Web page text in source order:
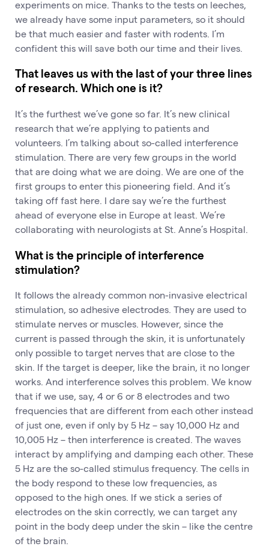
experiments on mice. Thanks to the tests on leeches,
we already have some input parameters, so it should
be that much easier and faster with rodents. I’m
confident this will save both our time and their lives.
That leaves us with the last of your three lines
of research. Which one is it?
It’s the furthest we’ve gone so far. It’s new clinical
research that we’re applying to patients and
volunteers. I’m talking about so-called interference
stimulation. There are very few groups in the world
that are doing what we are doing. We are one of the
first groups to enter this pioneering field. And it’s
taking off fast here. I dare say we’re the furthest
ahead of everyone else in Europe at least. We’re
collaborating with neurologists at St. Anne’s Hospital.
What is the principle of interference
stimulation?
It follows the already common non-invasive electrical
stimulation, so adhesive electrodes. They are used to
stimulate nerves or muscles. However, since the
current is passed through the skin, it is unfortunately
only possible to target nerves that are close to the
skin. If the target is deeper, like the brain, it no longer
works. And interference solves this problem. We know
that if we use, say, 4 or 6 or 8 electrodes and two
frequencies that are different from each other instead
of just one, even if only by 5 Hz – say 10,000 Hz and
10,005 Hz – then interference is created. The waves
interact by amplifying and damping each other. These
5 Hz are the so-called stimulus frequency. The cells in
the body respond to these low frequencies, as
opposed to the high ones. If we stick a series of
electrodes on the skin correctly, we can target any
point in the body deep under the skin – like the centre
of the brain.